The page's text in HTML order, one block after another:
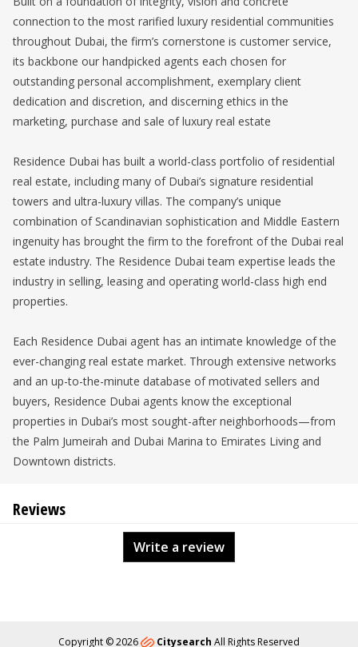
connection to the most rarified luxury residential communities
throughout Dubai, the firm’s cornerstone is customer service,
its backbone our handpicked agents each chosen for
outstanding personal accomplishment, exemplary client
dedication and discretion, and discerning ethics in the
marketing, purchase and sale of luxury real estate
Residence Dubai has built a world-class portfolio of residential
real estate, including many of Dubai’s signature residential
towers and ultra-luxury villas. The company’s unique
combination of Scandinavian sophistication and Middle Eastern
ingenuity has brought the firm to the forefront of the Dubai real
estate industry. The Residence Dubai team expertise leads the
industry in selling, leasing and operating world-class high end
properties.
Each Residence Dubai agent has an intimate knowledge of the
ever-changing real estate market. Through extensive networks
and an up-to-the-minute database of motivated sellers and
buyers, Residence Dubai agents know the exceptional
properties in Dubai’s most sought-after neighborhoods—from
the Palm Jumeirah and Dubai Marina to Emirates Living and
Downtown districts.
Reviews
Write a review
Copyright © 2026 Citysearch All Rights Reserved